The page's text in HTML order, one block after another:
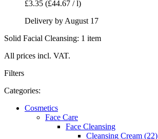
£3.35 (£44.67 / l)
Delivery by August 17
Solid Facial Cleansing: 1 item
All prices incl. VAT.
Filters
Categories:
Cosmetics
Face Care
Face Cleansing
Cleansing Cream (22)